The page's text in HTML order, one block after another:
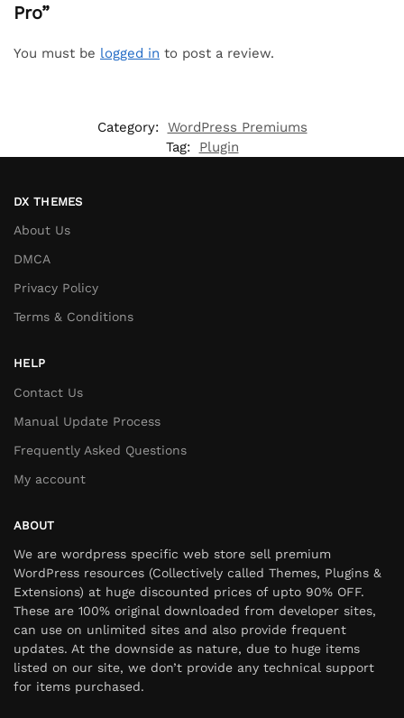
Pro”
You must be logged in to post a review.
Category: WordPress Premiums
Tag:
Plugin
DX THEMES
About Us
DMCA
Privacy Policy
Terms & Conditions
HELP
Contact Us
Manual Update Process
Frequently Asked Questions
My account
ABOUT
We are wordpress specific web store sell premium
WordPress resources (Collectively called Themes, Plugins &
Extensions) at huge discounted prices of upto 90% OFF.
These are 100% original downloaded from developer sites,
can use on unlimited sites and also provide frequent
updates. At the downside as nature, due to huge items
listed on our site, we don’t provide any technical support
for items purchased.